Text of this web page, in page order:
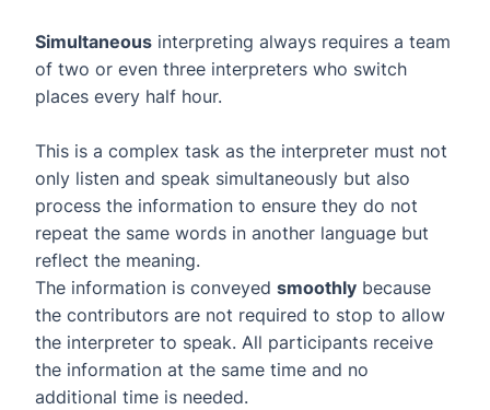
Simultaneous interpreting always requires a team
of two or even three interpreters who switch
places every half hour.
This is a complex task as the interpreter must not
only listen and speak simultaneously but also
process the information to ensure they do not
repeat the same words in another language but
reflect the meaning.
The information is conveyed smoothly because
the contributors are not required to stop to allow
the interpreter to speak. All participants receive
the information at the same time and no
additional time is needed.